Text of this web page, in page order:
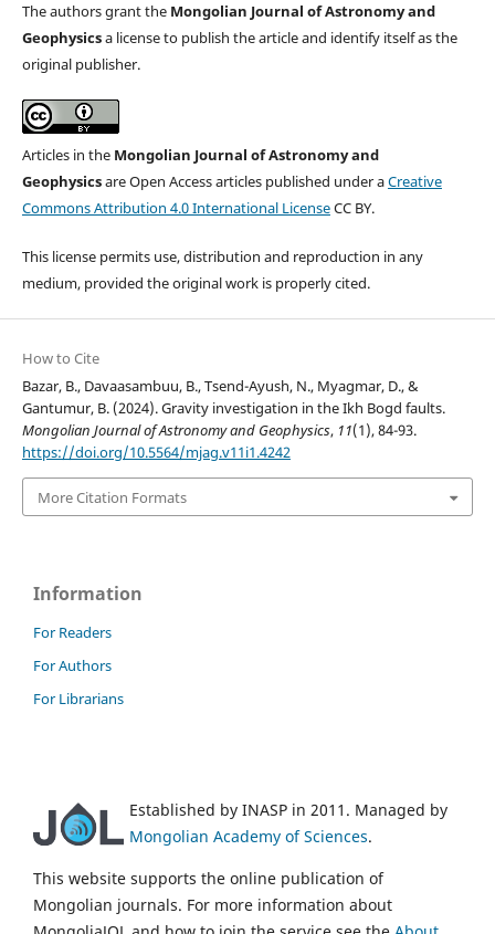
The authors grant the Mongolian Journal of Astronomy and
Geophysicsa license to publish the article and identify itself as the
original publisher.
Articles in the Mongolian Journal of Astronomy and
Geophysicsare Open Access articles published under aCreative
Commons Attribution 4.0 International LicenseCC BY.
This license permits use, distribution and reproduction in any
medium, provided the original work is properly cited.
How to Cite
Bazar, B., Davaasambuu, B., Tsend-Ayush, N., Myagmar, D., &
Gantumur, B. (2024). Gravity investigation in the Ikh Bogd faults.
Mongolian Journal of Astronomy and Geophysics, 11(1), 84-93.
https://doi.org/10.5564/mjag.v11i1.4242
More Citation Formats
Information
For Readers
For Authors
For Librarians
Established by INASP in 2011. Managed by
Mongolian Academy of Sciences.
This website supports the online publication of
Mongolian journals. For more information about